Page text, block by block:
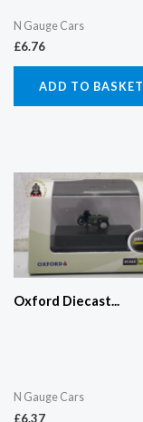
N Gauge Cars
£6.76
ADD TO BASKET
Oxford Diecast...
N Gauge Cars
£6.37